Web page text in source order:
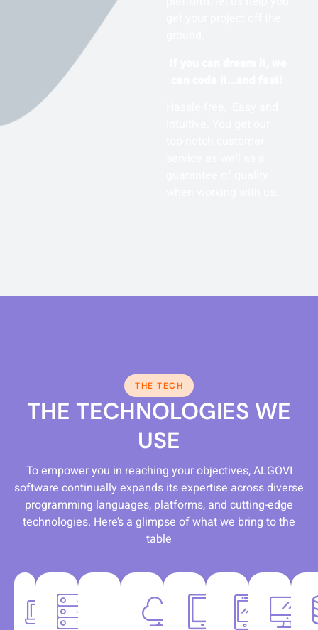
THE TECH
THE TECHNOLOGIES WE
USE
To empower you in reaching your objectives, ALGOVI
software continually expands its expertise across diverse
programming languages, platforms, and cutting-edge
technologies. Here’s a glimpse of what we bring to the
table